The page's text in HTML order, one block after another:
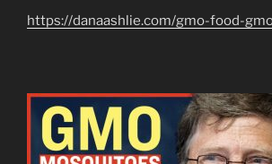
https://danaashlie.com/gmo-food-